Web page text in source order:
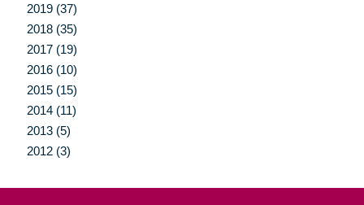
2019 (37)
2018 (35)
2017 (19)
2016 (10)
2015 (15)
2014 (11)
2013 (5)
2012 (3)